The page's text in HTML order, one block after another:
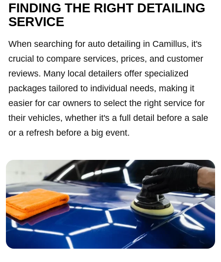
FINDING THE RIGHT DETAILING
SERVICE
When searching for auto detailing in Camillus, it's
crucial to compare services, prices, and customer
reviews. Many local detailers offer specialized
packages tailored to individual needs, making it
easier for car owners to select the right service for
their vehicles, whether it's a full detail before a sale
or a refresh before a big event.